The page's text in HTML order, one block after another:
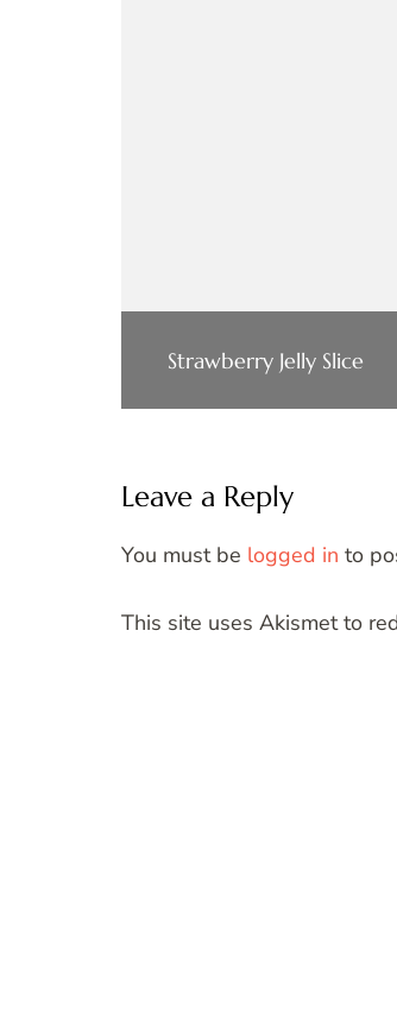
Strawberry Jelly Slice
Leave a Reply
You must be logged in to
This site uses Akismet to